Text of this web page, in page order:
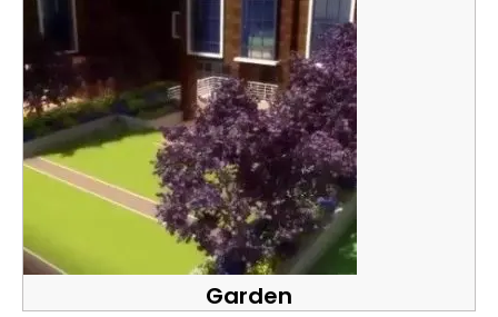
Garden